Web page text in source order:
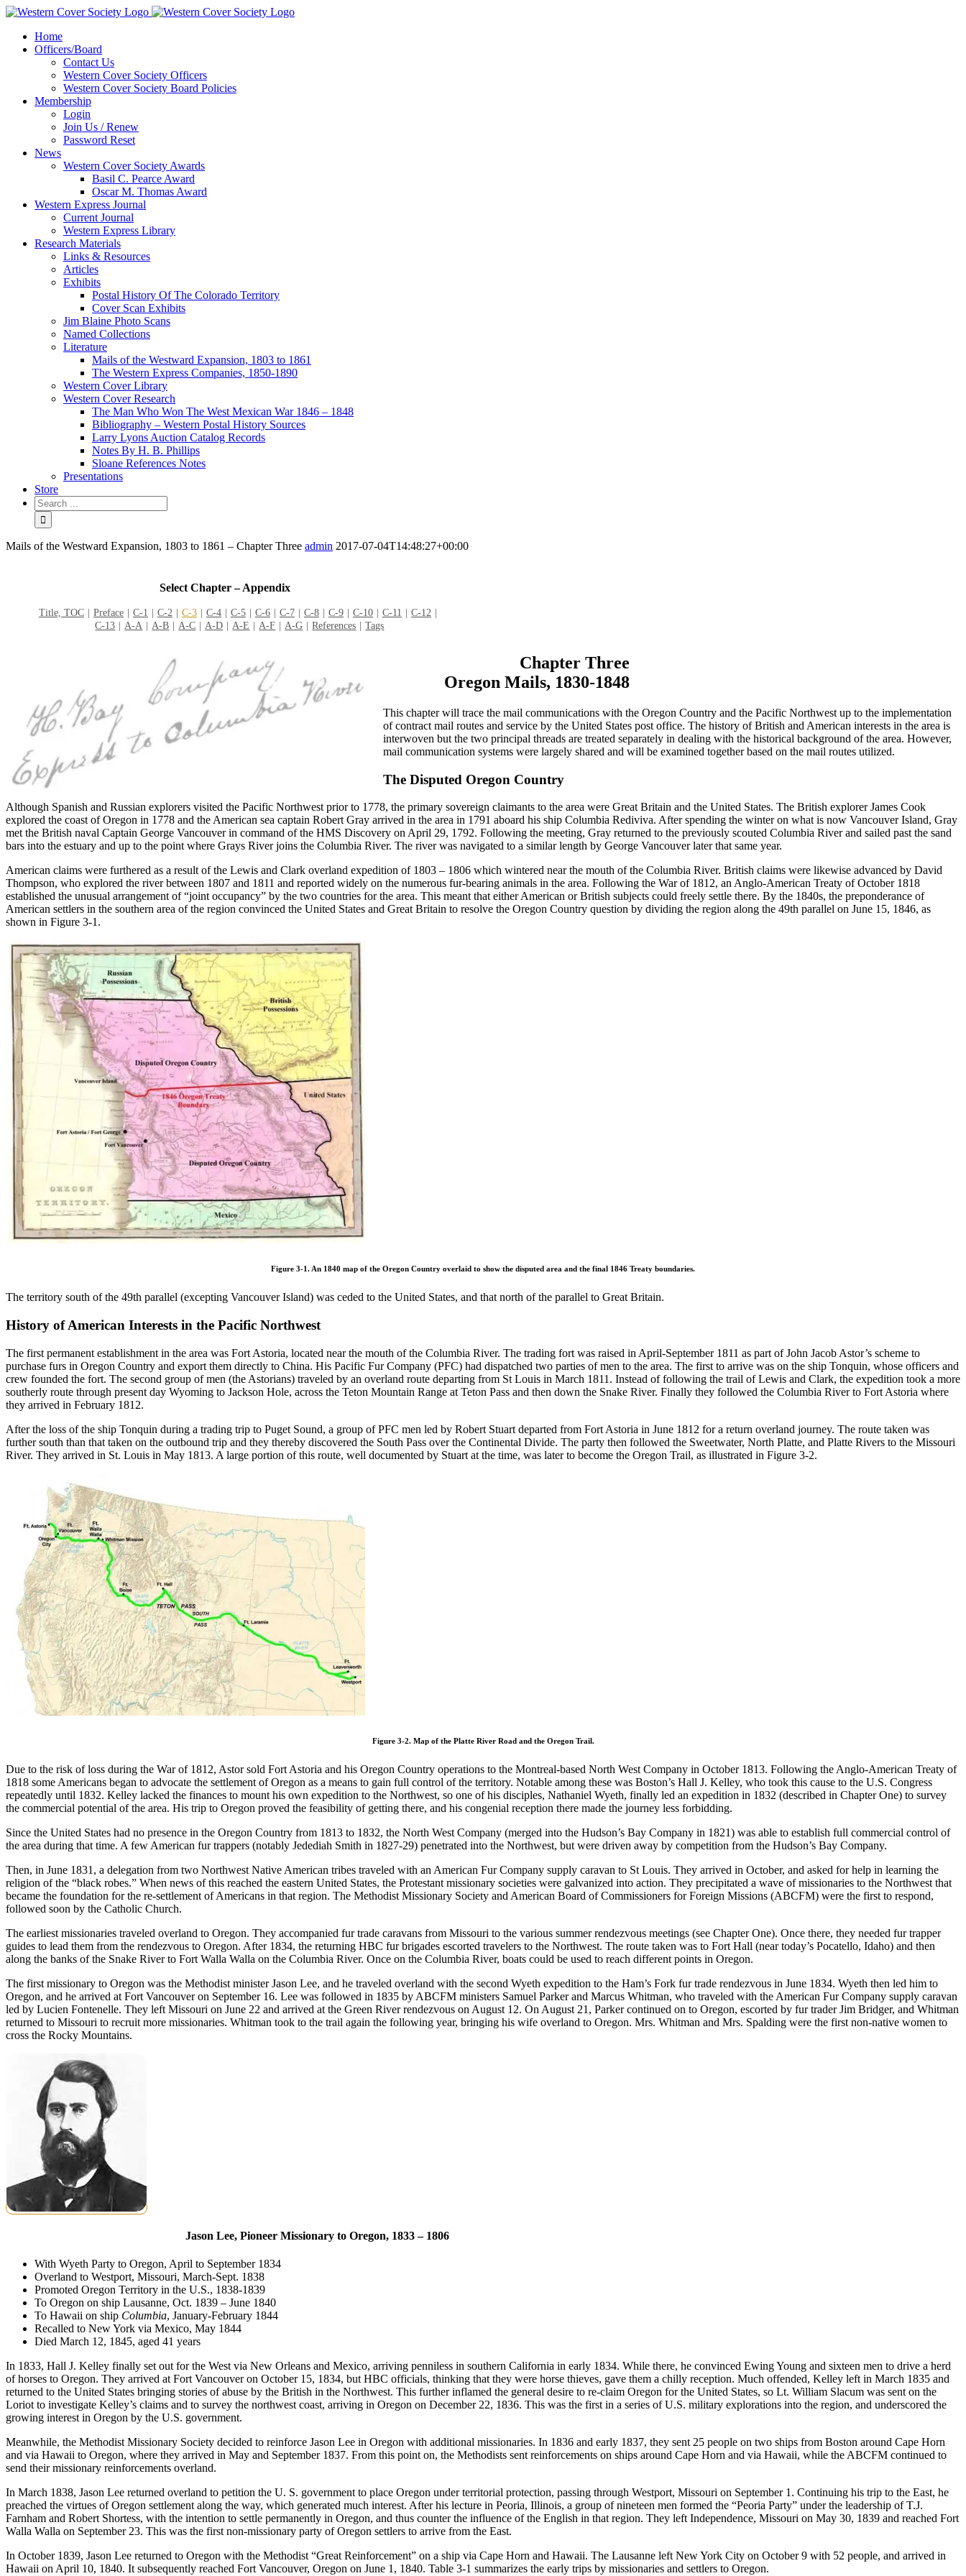
Home
Officers/Board
Contact Us
Western Cover Society Officers
Western Cover Society Board Policies
Membership
Login
Join Us / Renew
Password Reset
News
Western Cover Society Awards
Basil C. Pearce Award
Oscar M. Thomas Award
Western Express Journal
Current Journal
Western Express Library
Research Materials
Links & Resources
Articles
Exhibits
Postal History Of The Colorado Territory
Cover Scan Exhibits
Jim Blaine Photo Scans
Named Collections
Literature
Mails of the Westward Expansion, 1803 to 1861
The Western Express Companies, 1850-1890
Western Cover Library
Western Cover Research
The Man Who Won The West Mexican War 1846 – 1848
Bibliography – Western Postal History Sources
Larry Lyons Auction Catalog Records
Notes By H. B. Phillips
Sloane References Notes
Presentations
Store
Mails of the Westward Expansion, 1803 to 1861 – Chapter Three admin 2017-07-04T14:48:27+00:00
Select Chapter – Appendix
Title, TOC Preface C-1 C-2 C-3 C-4 C-5 C-6 C-7 C-8 C-9 C-10 C-11
C-12
C-13
A-A A-B A-C A-D A-E A-F A-G References Tags
Chapter Three
Oregon Mails, 1830-1848
This chapter will trace the mail communications with the Oregon Country and the Pacific Northwest up to the implementation
of contract mail routes and service by the United States post office. The history of British and American interests in the area is
interwoven but the two principal threads are treated separately in dealing with the historical background of the area. However,
mail communication systems were largely shared and will be examined together based on the mail routes utilized.
The Disputed Oregon Country
Although Spanish and Russian explorers visited the Pacific Northwest prior to 1778, the primary sovereign claimants to the area were Great Britain and the United States. The British explorer James Cook
explored the coast of Oregon in 1778 and the American sea captain Robert Gray arrived in the area in 1791 aboard his ship Columbia Rediviva. After spending the winter on what is now Vancouver Island, Gray
met the British naval Captain George Vancouver in command of the HMS Discovery on April 29, 1792. Following the meeting, Gray returned to the previously scouted Columbia River and sailed past the sand
bars into the estuary and up to the point where Grays River joins the Columbia River. The river was navigated to a similar length by George Vancouver later that same year.
American claims were furthered as a result of the Lewis and Clark overland expedition of 1803 – 1806 which wintered near the mouth of the Columbia River. British claims were likewise advanced by David
Thompson, who explored the river between 1807 and 1811 and reported widely on the numerous fur-bearing animals in the area. Following the War of 1812, an Anglo-American Treaty of October 1818
established the unusual arrangement of “joint occupancy” by the two countries for the area. This meant that either American or British subjects could freely settle there. By the 1840s, the preponderance of
American settlers in the southern area of the region convinced the United States and Great Britain to resolve the Oregon Country question by dividing the region along the 49th parallel on June 15, 1846, as
shown in Figure 3-1.
Figure 3-1. An 1840 map of the Oregon Country overlaid to show the disputed area and the final 1846 Treaty boundaries.
The territory south of the 49th parallel (excepting Vancouver Island) was ceded to the United States, and that north of the parallel to Great Britain.
History of American Interests in the Pacific Northwest
The first permanent establishment in the area was Fort Astoria, located near the mouth of the Columbia River. The trading fort was raised in April-September 1811 as part of John Jacob Astor’s scheme to
purchase furs in Oregon Country and export them directly to China. His Pacific Fur Company (PFC) had dispatched two parties of men to the area. The first to arrive was on the ship Tonquin, whose officers and
crew founded the fort. The second group of men (the Astorians) traveled by an overland route departing from St Louis in March 1811. Instead of following the trail of Lewis and Clark, the expedition took a more
southerly route through present day Wyoming to Jackson Hole, across the Teton Mountain Range at Teton Pass and then down the Snake River. Finally they followed the Columbia River to Fort Astoria where
they arrived in February 1812.
After the loss of the ship Tonquin during a trading trip to Puget Sound, a group of PFC men led by Robert Stuart departed from Fort Astoria in June 1812 for a return overland journey. The route taken was
further south than that taken on the outbound trip and they thereby discovered the South Pass over the Continental Divide. The party then followed the Sweetwater, North Platte, and Platte Rivers to the Missouri
River. They arrived in St. Louis in May 1813. A large portion of this route, well documented by Stuart at the time, was later to become the Oregon Trail, as illustrated in Figure 3-2.
Figure 3-2. Map of the Platte River Road and the Oregon Trail.
Due to the risk of loss during the War of 1812, Astor sold Fort Astoria and his Oregon Country operations to the Montreal-based North West Company in October 1813. Following the Anglo-American Treaty of
1818 some Americans began to advocate the settlement of Oregon as a means to gain full control of the territory. Notable among these was Boston’s Hall J. Kelley, who took this cause to the U.S. Congress
repeatedly until 1832. Kelley lacked the finances to mount his own expedition to the Northwest, so one of his disciples, Nathaniel Wyeth, finally led an expedition in 1832 (described in Chapter One) to survey
the commercial potential of the area. His trip to Oregon proved the feasibility of getting there, and his congenial reception there made the journey less forbidding.
Since the United States had no presence in the Oregon Country from 1813 to 1832, the North West Company (merged into the Hudson’s Bay Company in 1821) was able to establish full commercial control of
the area during that time. A few American fur trappers (notably Jedediah Smith in 1827-29) penetrated into the Northwest, but were driven away by competition from the Hudson’s Bay Company.
Then, in June 1831, a delegation from two Northwest Native American tribes traveled with an American Fur Company supply caravan to St Louis. They arrived in October, and asked for help in learning the
religion of the “black robes.” When news of this reached the eastern United States, the Protestant missionary societies were galvanized into action. They precipitated a wave of missionaries to the Northwest that
became the foundation for the re-settlement of Americans in that region. The Methodist Missionary Society and American Board of Commissioners for Foreign Missions (ABCFM) were the first to respond,
followed soon by the Catholic Church.
The earliest missionaries traveled overland to Oregon. They accompanied fur trade caravans from Missouri to the various summer rendezvous meetings (see Chapter One). Once there, they needed fur trapper
guides to lead them from the rendezvous to Oregon. After 1834, the returning HBC fur brigades escorted travelers to the Northwest. The route taken was to Fort Hall (near today’s Pocatello, Idaho) and then
along the banks of the Snake River to Fort Walla Walla on the Columbia River. Once on the Columbia River, boats could be used to reach different points in Oregon.
The first missionary to Oregon was the Methodist minister Jason Lee, and he traveled overland with the second Wyeth expedition to the Ham’s Fork fur trade rendezvous in June 1834. Wyeth then led him to
Oregon, and he arrived at Fort Vancouver on September 16. Lee was followed in 1835 by ABCFM ministers Samuel Parker and Marcus Whitman, who traveled with the American Fur Company supply caravan
led by Lucien Fontenelle. They left Missouri on June 22 and arrived at the Green River rendezvous on August 12. On August 21, Parker continued on to Oregon, escorted by fur trader Jim Bridger, and Whitman
returned to Missouri to recruit more missionaries. Whitman took to the trail again the following year, bringing his wife overland to Oregon. Mrs. Whitman and Mrs. Spalding were the first non-native women to
cross the Rocky Mountains.
Jason Lee, Pioneer Missionary to Oregon, 1833 – 1806
With Wyeth Party to Oregon, April to September 1834
Overland to Westport, Missouri, March-Sept. 1838
Promoted Oregon Territory in the U.S., 1838-1839
To Oregon on ship Lausanne, Oct. 1839 – June 1840
To Hawaii on ship Columbia, January-February 1844
Recalled to New York via Mexico, May 1844
Died March 12, 1845, aged 41 years
In 1833, Hall J. Kelley finally set out for the West via New Orleans and Mexico, arriving penniless in southern California in early 1834. While there, he convinced Ewing Young and sixteen men to drive a herd
of horses to Oregon. They arrived at Fort Vancouver on October 15, 1834, but HBC officials, thinking that they were horse thieves, gave them a chilly reception. Much offended, Kelley left in March 1835 and
returned to the United States bringing stories of abuse by the British in the Northwest. This further inflamed the general desire to re-claim Oregon for the United States, so Lt. William Slacum was sent on the
Loriot to investigate Kelley’s claims and to survey the northwest coast, arriving in Oregon on December 22, 1836. This was the first in a series of U.S. military explorations into the region, and underscored the
growing interest in Oregon by the U.S. government.
Meanwhile, the Methodist Missionary Society decided to reinforce Jason Lee in Oregon with additional missionaries. In 1836 and early 1837, they sent 25 people on two ships from Boston around Cape Horn
and via Hawaii to Oregon, where they arrived in May and September 1837. From this point on, the Methodists sent reinforcements on ships around Cape Horn and via Hawaii, while the ABCFM continued to
send their missionary reinforcements overland.
In March 1838, Jason Lee returned overland to petition the U. S. government to place Oregon under territorial protection, passing through Westport, Missouri on September 1. Continuing his trip to the East, he
preached the virtues of Oregon settlement along the way, which generated much interest. After his lecture in Peoria, Illinois, a group of nineteen men formed the “Peoria Party” under the leadership of T.J.
Farnham and Robert Shortess, with the intention to settle permanently in Oregon, and thus counter the influence of the English in that region. They left Independence, Missouri on May 30, 1839 and reached Fort
Walla Walla on September 23. This was the first non-missionary party of Oregon settlers to arrive from the East.
In October 1839, Jason Lee returned to Oregon with the Methodist “Great Reinforcement” on a ship via Cape Horn and Hawaii. The Lausanne left New York City on October 9 with 52 people, and arrived in
Hawaii on April 10, 1840. It subsequently reached Fort Vancouver, Oregon on June 1, 1840. Table 3-1 summarizes the early trips by missionaries and settlers to Oregon.